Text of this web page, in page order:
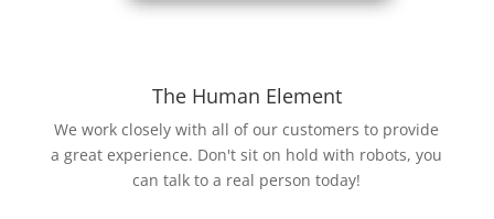
The Human Element
We work closely with all of our customers to provide
a great experience. Don't sit on hold with robots, you
can talk to a real person today!